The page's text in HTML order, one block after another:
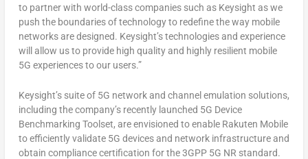
to partner with world-class companies such as Keysight as we
push the boundaries of technology to redefine the way mobile
networks are designed. Keysight’s technologies and experience
will allow us to provide high quality and highly resilient mobile
5G experiences to our users.”
Keysight’s suite of 5G network and channel emulation solutions,
including the company’s recently launched 5G Device
Benchmarking Toolset, are envisioned to enable Rakuten Mobile
to efficiently validate 5G devices and network infrastructure and
obtain compliance certification for the 3GPP 5G NR standard.